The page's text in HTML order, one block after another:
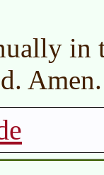
in
Amen.